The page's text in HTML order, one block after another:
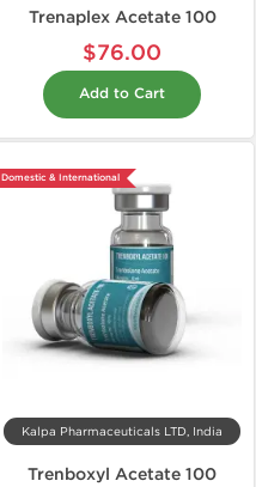
Trenaplex Acetate 100
$76.00
Add to Cart
Domestic & International
Kalpa Pharmaceuticals LTD, India
Trenboxyl Acetate 100